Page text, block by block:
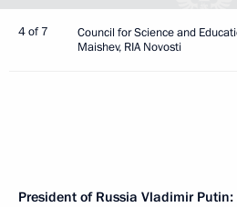
4 of 7
Council for Science and
Maishev, RIA Novosti
President of Russia Vladimir Putin: